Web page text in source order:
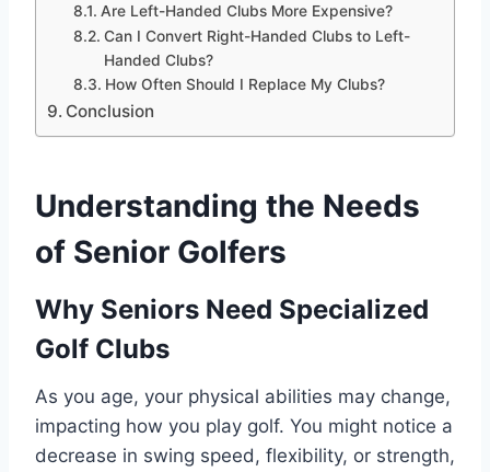
Are Left-Handed Clubs More Expensive?
Can I Convert Right-Handed Clubs to Left-
Handed Clubs?
How Often Should I Replace My Clubs?
Conclusion
Understanding the Needs
of Senior Golfers
Why Seniors Need Specialized
Golf Clubs
As you age, your physical abilities may change,
impacting how you play golf. You might notice a
decrease in swing speed, flexibility, or strength,